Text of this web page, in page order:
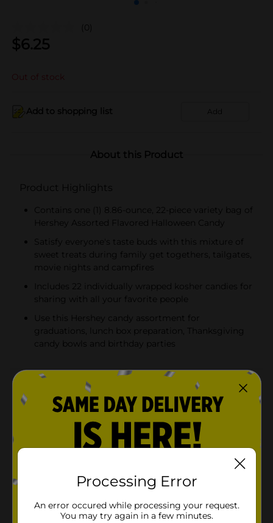
(0)
$6.25
Out of stock
Add to shopping list Add
About this Product
Product Highlights
Contains one (1) 8.86-ounce, 22-piece variety bag of
Hershey Assorted Flavored Halloween Candy
Satisfy everyone's taste buds with this mixture of
sweet treats during family get togethers, tailgates,
movie nights and campfires
Includes 22 individually wrapped kosher candies for
sharing with all your favorite people
Use this Hershey candy assortment for
graduations, lunch box preparation, Thanksgiving
candy bowls and birthday parties
Product Details
Enjoy a delicious treat anytime and anywhere with an
assorted bag of Hershey candies, perfect for handing
out as trick or treat candy or filling candy bowls at
your Halloween party. Offering four crowd-pleasing
favorites, this bag is perfect for sharing with family,
friends, teammates or co-workers. Take this variety
candy bag into the office break room, pour some
individually wrapped candies into your jar at home or
win. This assorted bag of Halloween candy includes KIT
KAT® chocolate wafer bars, ALMOND JOY coconut
Processing Error
An error occured while processing your request.
You may try again in a few minutes.